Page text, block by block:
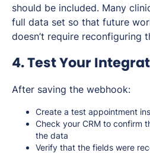
should be included. Many
full data set so that future
doesn’t require reconfiguring
4. Test Your
After saving the webhook:
Create a test appointment
Check your CRM to confirm
the data
Verify that the fields were